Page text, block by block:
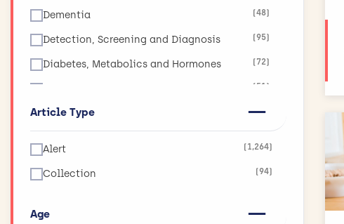
Dementia (48)
Detection, Screening and Diagnosis (95)
Diabetes, Metabolics and Hormones (72)
(51)
Ear, Nose and Throat (17)
Heart and Circulation
Article Type
Alert (1,264)
Collection (94)
Age